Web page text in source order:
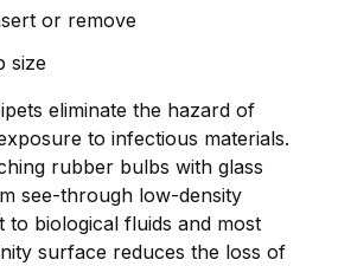
or remove
size
eliminate the hazard of
to infectious materials.
rubber bulbs with glass
see-through low-density
to biological fluids and most
surface reduces the loss of